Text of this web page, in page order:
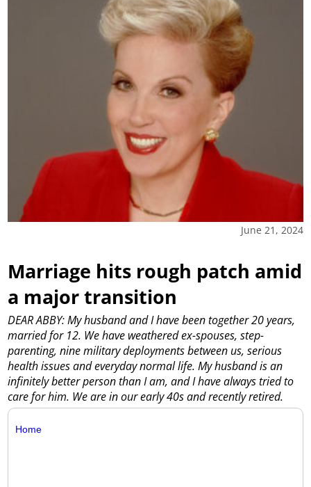
June 21, 2024
Marriage hits rough patch amid
a major transition
DEAR ABBY: My husband and I have been together 20 years,
married for 12. We have weathered ex-spouses, step-
parenting, nine military deployments between us, serious
health issues and everyday normal life. My husband is an
infinitely better person than I am, and I have always tried to
care for him. We are in our early 40s and recently retired.
Home